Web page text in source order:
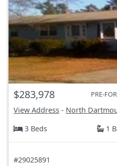
$283,978 PRE-
View Address - North
3 Beds
1
#29025891